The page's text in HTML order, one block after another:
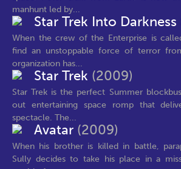
manhunt led by...
Star Trek Into Darkness
When the crew of the Enterprise is
find an unstoppable force of terror
organization has...
Star Trek (2009)
Star Trek is the perfect Summer
out entertaining space romp that
spectacle. The...
Avatar (2009)
When his brother is killed in battle,
Sully decides to take his place in a